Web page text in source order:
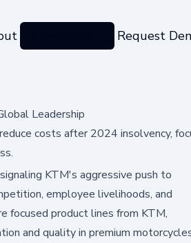
Request
Leadership
costs after 2024 insolvency,
KTM's aggressive push to
employee livelihoods, and
focused product lines from KTM,
and quality in premium